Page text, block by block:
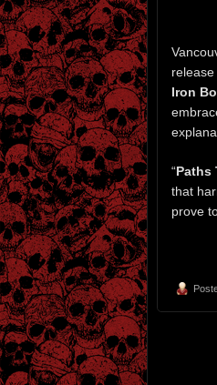
Iron
“Paths
that
prove